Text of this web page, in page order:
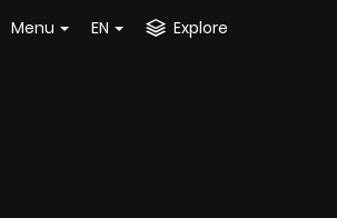
Menu EN Explore